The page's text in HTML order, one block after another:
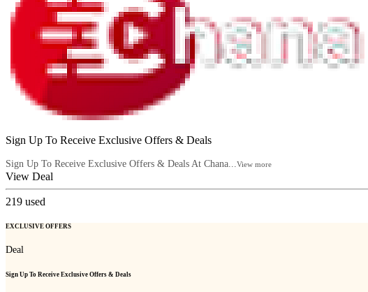
Sign Up To Receive Exclusive Offers & Deals
Sign Up To Receive Exclusive Offers & Deals At Chana...View more
View Deal
219 used
EXCLUSIVE OFFERS
Deal
Sign Up To Receive Exclusive Offers & Deals